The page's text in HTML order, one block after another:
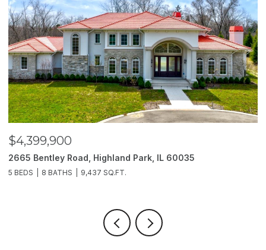
$4,399,900
2665 Bentley Road, Highland Park, IL 60035
5 BEDS 8 BATHS 9,437 SQ.FT.